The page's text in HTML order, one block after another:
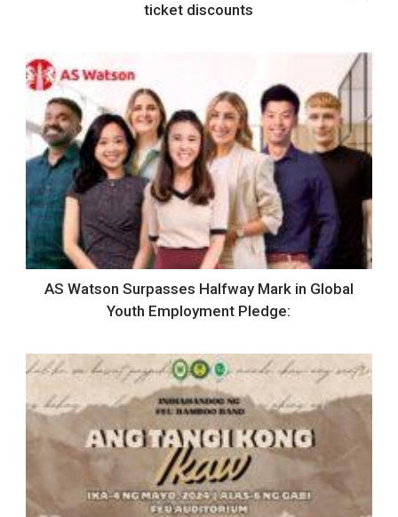
ticket discounts
AS Watson Surpasses Halfway Mark in Global
Youth Employment Pledge: